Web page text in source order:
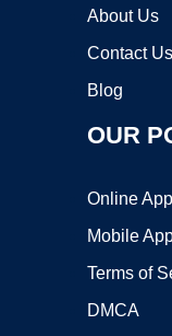
About Us
Contact Us
Blog
OUR
Online
Mobile
Terms of
DMCA